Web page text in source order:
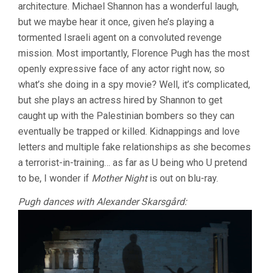
architecture. Michael Shannon has a wonderful laugh,
but we maybe hear it once, given he’s playing a
tormented Israeli agent on a convoluted revenge
mission. Most importantly, Florence Pugh has the most
openly expressive face of any actor right now, so
what’s she doing in a spy movie? Well, it’s complicated,
but she plays an actress hired by Shannon to get
caught up with the Palestinian bombers so they can
eventually be trapped or killed. Kidnappings and love
letters and multiple fake relationships as she becomes
a terrorist-in-training… as far as U being who U pretend
to be, I wonder if Mother Nightis out on blu-ray.
Pugh dances with Alexander Skarsgård: